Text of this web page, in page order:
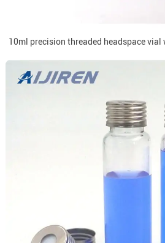
10ml precision threaded headspace